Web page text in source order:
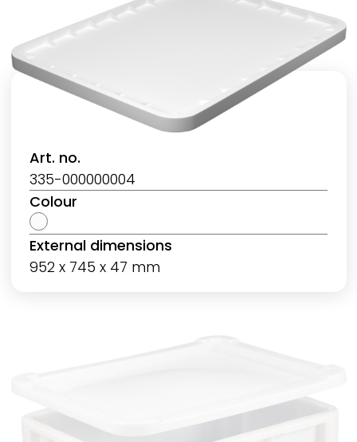
Art. no.
335-000000004
Colour
External dimensions
952 x 745 x 47 mm